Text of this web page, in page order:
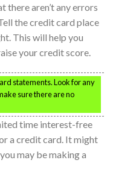
there aren’t any errors
the credit card place
This will help you
your credit score.
statements. Look for any
sure there are no
time interest-free
a credit card. It might
may be making a